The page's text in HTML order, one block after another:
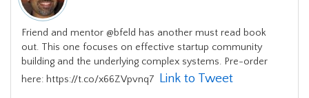
Friend and mentor @bfeld has another must read book
out. This one focuses on effective startup community
building and the underlying complex systems. Pre-order
here: https://t.co/x66ZVpvnq7 Link to Tweet